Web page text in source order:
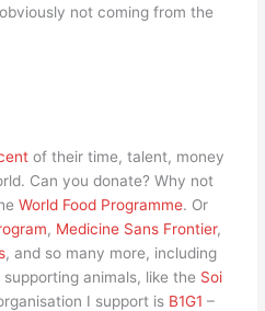
not coming from the
of their time, talent, money
Can you donate? Why not
World Food Programme. Or
, Medicine Sans Frontier,
, and so many more, including
animals, like the Soi
I support is B1G1 –